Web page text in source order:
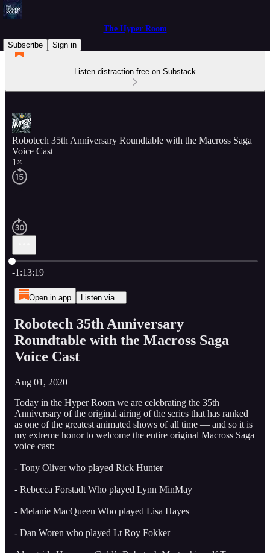
The Hyper Room
Subscribe
Sign in
Listen distraction-free on Substack
Robotech 35th Anniversary Roundtable with the Macross Saga
Voice Cast
1×
Current time: 0:00 / Total time: -1:13:19
-1:13:19
Open in app Listen via...
Robotech 35th Anniversary
Roundtable with the Macross Saga
Voice Cast
Aug 01, 2020
Today in the Hyper Room we are celebrating the 35th
Anniversary of the original airing of the series that has ranked
as one of the greatest animated shows of all time — and so it is
my extreme honor to welcome the entire original Macross Saga
voice cast:
- Tony Oliver who played Rick Hunter
- Rebecca Forstadt Who played Lynn MinMay
- Melanie MacQueen Who played Lisa Hayes
- Dan Woren who played Lt Roy Fokker